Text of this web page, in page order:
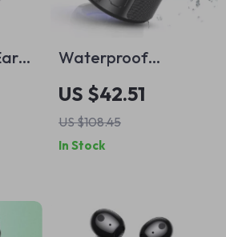
Waterproof
Bluetooth Speaker
with RGB Lights –
Deep Bass Portable
Sound
US $42.51
US $108.45
In Stock